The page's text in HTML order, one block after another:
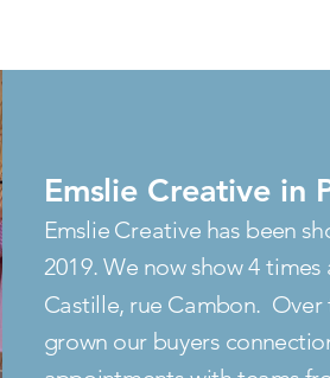
Emslie Creative in
Emslie Creative has been
2019. We now show 4 times
Castille, rue Cambon. Over
grown our buyers